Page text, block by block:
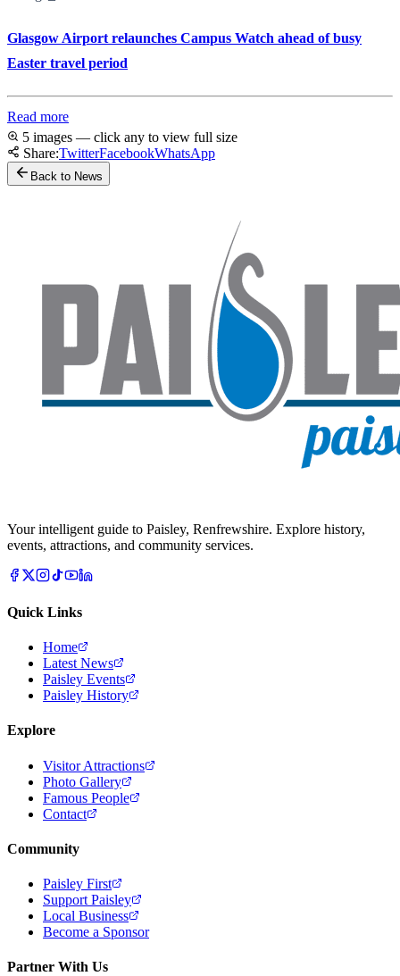
Glasgow Airport relaunches Campus Watch ahead of busy
Easter travel period
Read more
5 images — click any to view full size
Share:TwitterFacebookWhatsApp
Back to News
Your intelligent guide to Paisley, Renfrewshire. Explore history,
events, attractions, and community services.
Quick Links
Home
Latest News
Paisley Events
Paisley History
Explore
Visitor Attractions
Photo Gallery
Famous People
Contact
Community
Paisley First
Support Paisley
Local Business
Become a Sponsor
Partner With Us